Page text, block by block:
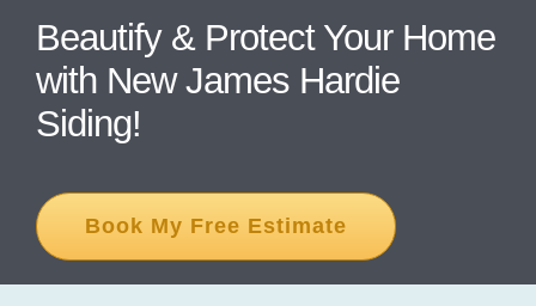
Beautify & Protect Your Home
with New James Hardie
Siding!
Book My Free Estimate